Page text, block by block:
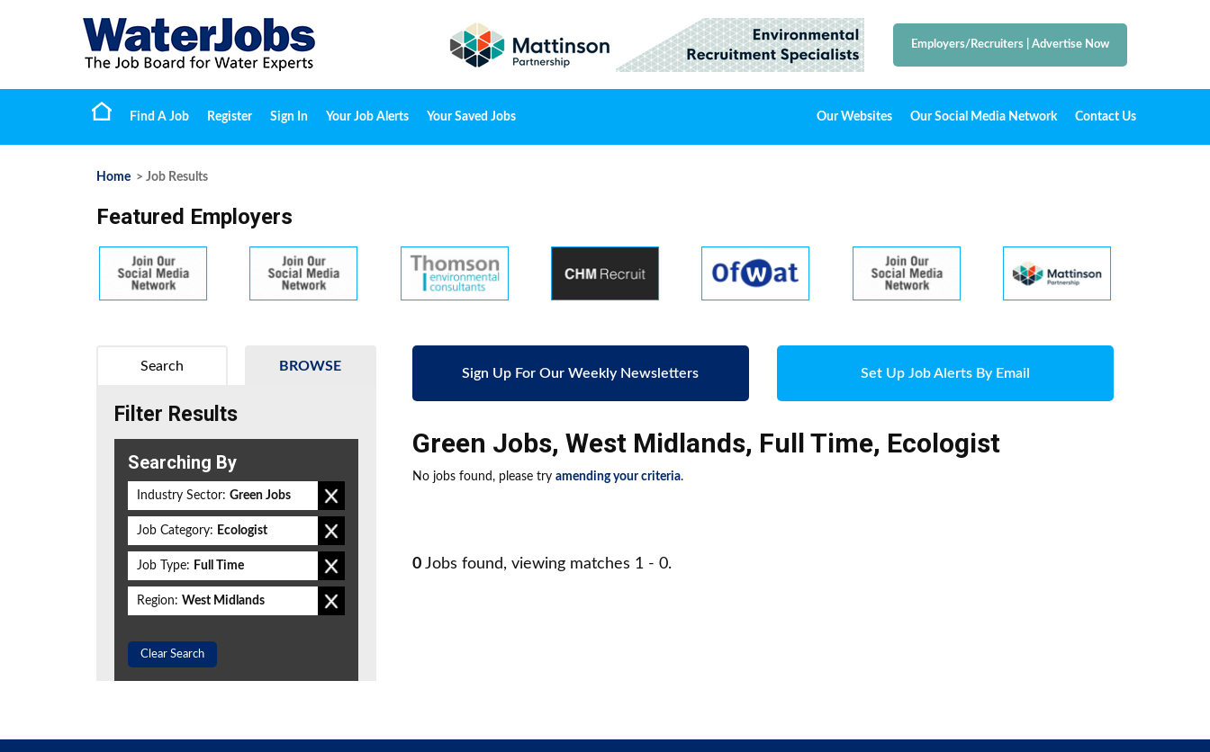
Employers/Recruiters Advertise Now
Find A Job Register Sign In Your Job Alerts Your Saved Jobs Our Websites Our Social Media Network Contact Us
Home > Job Results
Featured Employers
Sign Up For Our Weekly Newsletters Set Up Job Alerts By Email
Green Jobs, West Midlands, Full Time, Ecologist
No jobs found, please try amending your criteria.
0 Jobs found, viewing matches 1 - 0.
BROWSE
Search
Filter Results
Searching By
Industry Sector: Green Jobs
Job Category: Ecologist
Job Type: Full Time
Region: West Midlands
Clear Search